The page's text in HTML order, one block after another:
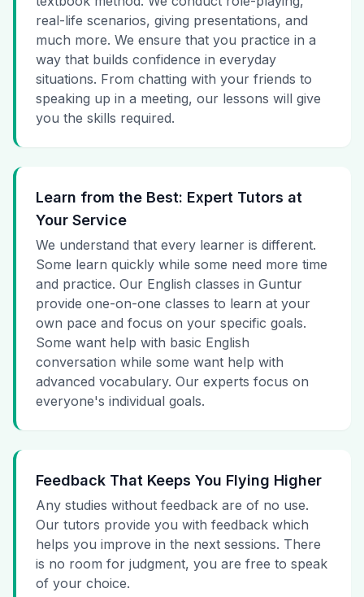
real-life scenarios, giving presentations, and
much more. We ensure that you practice in a
way that builds confidence in everyday
situations. From chatting with your friends to
speaking up in a meeting, our lessons will give
you the skills required.
Learn from the Best: Expert Tutors at
Your Service
We understand that every learner is different.
Some learn quickly while some need more time
and practice. Our English classes in Guntur
provide one-on-one classes to learn at your
own pace and focus on your specific goals.
Some want help with basic English
conversation while some want help with
advanced vocabulary. Our experts focus on
everyone's individual goals.
Feedback That Keeps You Flying Higher
Any studies without feedback are of no use.
Our tutors provide you with feedback which
helps you improve in the next sessions. There
is no room for judgment, you are free to speak
of your choice.